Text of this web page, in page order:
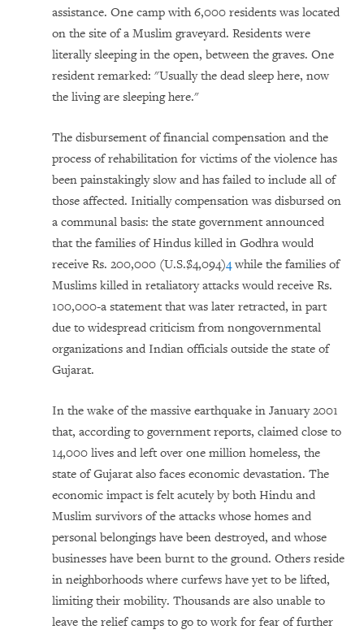
assistance. One camp with 6,000 residents was located
on the site of a Muslim graveyard. Residents were
literally sleeping in the open, between the graves. One
resident remarked: "Usually the dead sleep here, now
the living are sleeping here."
The disbursement of financial compensation and the
process of rehabilitation for victims of the violence has
been painstakingly slow and has failed to include all of
those affected. Initially compensation was disbursed on
a communal basis: the state government announced
that the families of Hindus killed in Godhra would
receive Rs. 200,000 (U.S.$4,094)4while the families of
Muslims killed in retaliatory attacks would receive Rs.
100,000-a statement that was later retracted, in part
due to widespread criticism from nongovernmental
organizations and Indian officials outside the state of
Gujarat.
In the wake of the massive earthquake in January 2001
that, according to government reports, claimed close to
14,000 lives and left over one million homeless, the
state of Gujarat also faces economic devastation. The
economic impact is felt acutely by both Hindu and
Muslim survivors of the attacks whose homes and
personal belongings have been destroyed, and whose
businesses have been burnt to the ground. Others reside
in neighborhoods where curfews have yet to be lifted,
limiting their mobility. Thousands are also unable to
leave the relief camps to go to work for fear of further